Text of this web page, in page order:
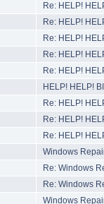
Re: HELP!
Re: HELP!
Re: HELP!
Re: HELP!
Re: HELP!
HELP! HELP!
Re: HELP!
Re: HELP!
Re: HELP!
Windows
Re: Windows
Re: Windows
Windows